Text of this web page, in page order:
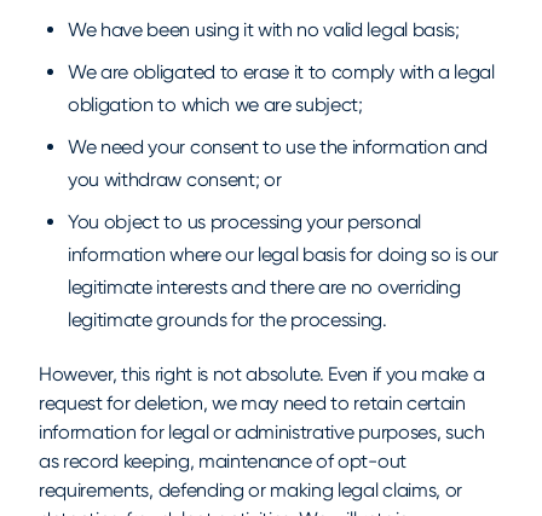
We have been using it with no valid legal basis;
We are obligated to erase it to comply with a legal
obligation to which we are subject;
We need your consent to use the information and
you withdraw consent; or
You object to us processing your personal
information where our legal basis for doing so is our
legitimate interests and there are no overriding
legitimate grounds for the processing.
However, this right is not absolute. Even if you make a
request for deletion, we may need to retain certain
information for legal or administrative purposes, such
as record keeping, maintenance of opt-out
requirements, defending or making legal claims, or